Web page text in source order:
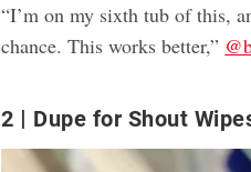
“I’m on my sixth tub of this,
chance. This works better,”
2 Dupe for Shout